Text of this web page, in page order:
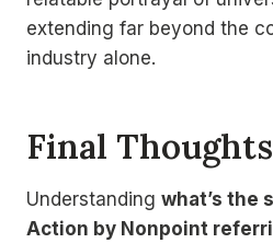
extending far beyond the
industry alone.
Final Thoughts
Understanding what’s the
Action by Nonpoint